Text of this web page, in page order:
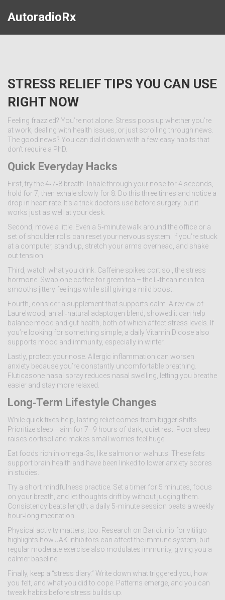
AutoradioRx
STRESS RELIEF TIPS YOU CAN USE
RIGHT NOW
Feeling frazzled? You’re not alone. Stress pops up whether you’re
at work, dealing with health issues, or just scrolling through news.
The good news? You can dial it down with a few easy habits that
don’t require a PhD.
Quick Everyday Hacks
First, try the 4‑7‑8 breath. Inhale through your nose for 4 seconds,
hold for 7, then exhale slowly for 8. Do this three times and notice a
drop in heart rate. It’s a trick doctors use before surgery, but it
works just as well at your desk.
Second, move a little. Even a 5‑minute walk around the office or a
set of shoulder rolls can reset your nervous system. If you’re stuck
at a computer, stand up, stretch your arms overhead, and shake
out tension.
Third, watch what you drink. Caffeine spikes cortisol, the stress
hormone. Swap one coffee for green tea – the L‑theanine in tea
smooths jittery feelings while still giving a mild boost.
Fourth, consider a supplement that supports calm. A review of
Laurelwood, an all‑natural adaptogen blend, showed it can help
balance mood and gut health, both of which affect stress levels. If
you’re looking for something simple, a daily Vitamin D dose also
supports mood and immunity, especially in winter.
Lastly, protect your nose. Allergic inflammation can worsen
anxiety because you’re constantly uncomfortable breathing.
Fluticasone nasal spray reduces nasal swelling, letting you breathe
easier and stay more relaxed.
Long‑Term Lifestyle Changes
While quick fixes help, lasting relief comes from bigger shifts.
Prioritize sleep – aim for 7–9 hours of dark, quiet rest. Poor sleep
raises cortisol and makes small worries feel huge.
Eat foods rich in omega‑3s, like salmon or walnuts. These fats
support brain health and have been linked to lower anxiety scores
in studies.
Try a short mindfulness practice. Set a timer for 5 minutes, focus
on your breath, and let thoughts drift by without judging them.
Consistency beats length; a daily 5‑minute session beats a weekly
hour‑long meditation.
Physical activity matters, too. Research on Baricitinib for vitiligo
highlights how JAK inhibitors can affect the immune system, but
regular moderate exercise also modulates immunity, giving you a
calmer baseline.
Finally, keep a “stress diary.” Write down what triggered you, how
you felt, and what you did to cope. Patterns emerge, and you can
tweak habits before stress builds up.